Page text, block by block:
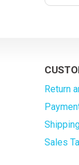
Return
Sales